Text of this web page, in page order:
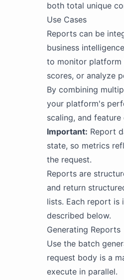
both total unique
Use Cases
Reports can be
business
to monitor platform
scores, or analyze
By combining
your platform's
scaling, and feature
Important: Report
state, so metrics
the request.
Reports are
and return
lists. Each report is
described below.
Generating Reports
Use the batch
request body is a
execute in parallel.